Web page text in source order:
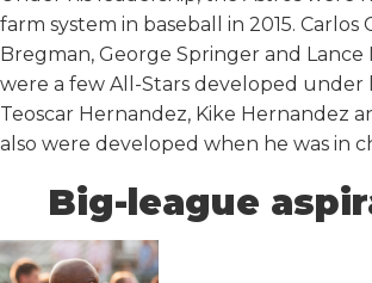
farm system in baseball in 2015. Carlos
Bregman, George Springer and Lance
were a few All-Stars developed under
Teoscar Hernandez, Kike Hernandez
also were developed when he was in
Big-league